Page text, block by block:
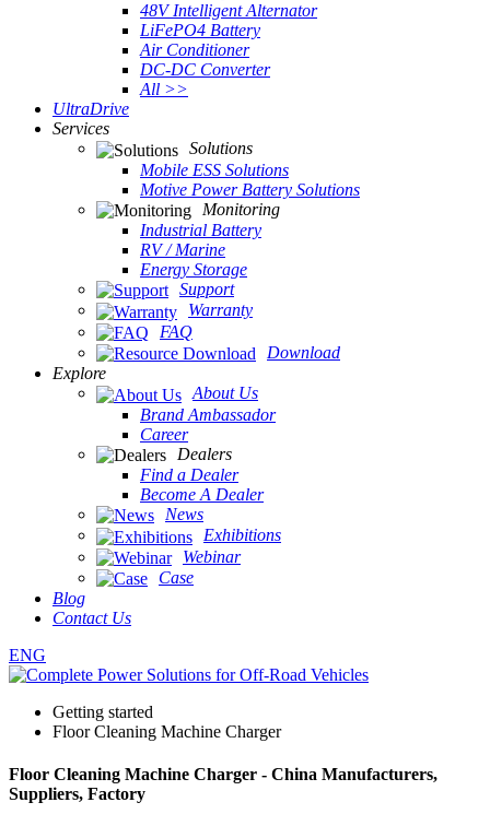
48V Intelligent Alternator
LiFePO4 Battery
Air Conditioner
DC-DC Converter
All >>
UltraDrive
Services
Solutions
Mobile ESS Solutions
Motive Power Battery Solutions
Monitoring
Industrial Battery
RV / Marine
Energy Storage
Support
Warranty
FAQ
Download
Explore
About Us
Brand Ambassador
Career
Dealers
Find a Dealer
Become A Dealer
News
Exhibitions
Webinar
Case
Blog
Contact Us
ENG
Getting started
Floor Cleaning Machine Charger
Floor Cleaning Machine Charger - China Manufacturers,
Suppliers, Factory